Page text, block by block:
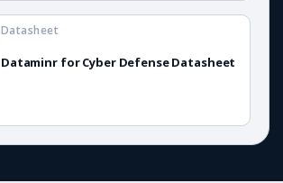
Dataminr for Cyber Defense Datasheet
Datasheet